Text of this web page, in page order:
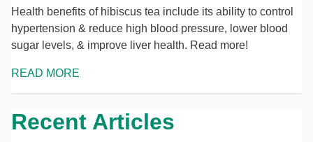
Health benefits of hibiscus tea include its ability to control
hypertension & reduce high blood pressure, lower blood
sugar levels, & improve liver health. Read more!
READ MORE
Recent Articles